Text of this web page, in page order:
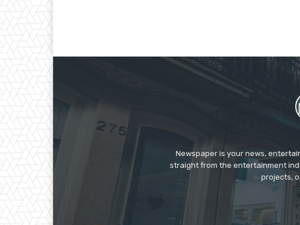
Newspaper is your news,
straight from the entertainment
projects,